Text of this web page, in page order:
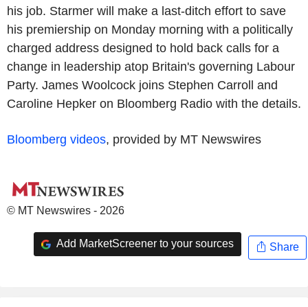
his job. Starmer will make a last-ditch effort to save
his premiership on Monday morning with a politically
charged address designed to hold back calls for a
change in leadership atop Britain's governing Labour
Party. James Woolcock joins Stephen Carroll and
Caroline Hepker on Bloomberg Radio with the details.
Bloomberg videos, provided by MT Newswires
© MT Newswires - 2026
Add MarketScreener to your sources Share